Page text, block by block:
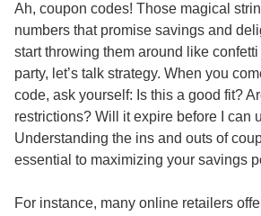
Ah, coupon codes! Those magical
numbers that promise savings and
start throwing them around like confetti
party, let’s talk strategy. When you
code, ask yourself: Is this a good fit?
restrictions? Will it expire before I can
Understanding the ins and outs of
essential to maximizing your savings
For instance, many online retailers